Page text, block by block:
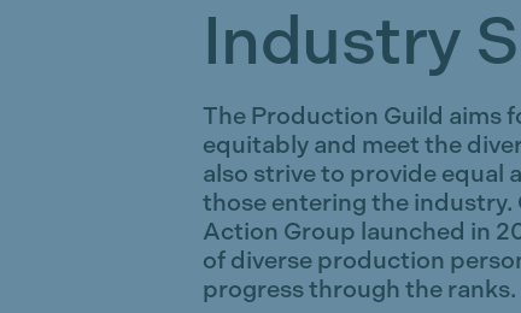
Industry
The Production Guild aims
equitably and meet the
also strive to provide equal
those entering the industry.
Action Group launched in
of diverse production
progress through the ranks.